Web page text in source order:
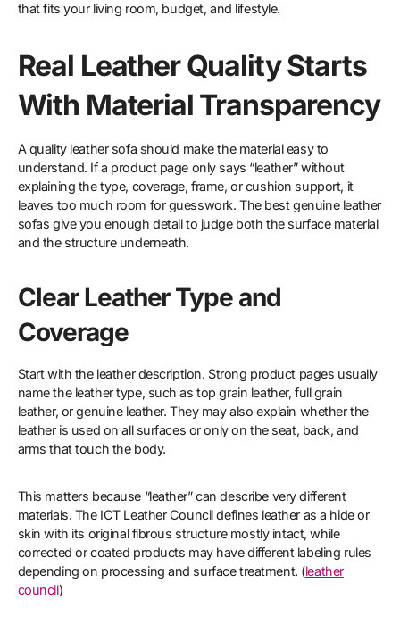
that fits your living room, budget, and lifestyle.
Real Leather Quality Starts
With Material Transparency
A quality leather sofa should make the material easy to
understand. If a product page only says “leather” without
explaining the type, coverage, frame, or cushion support, it
leaves too much room for guesswork. The best genuine leather
sofas give you enough detail to judge both the surface material
and the structure underneath.
Clear Leather Type and
Coverage
Start with the leather description. Strong product pages usually
name the leather type, such as top grain leather, full grain
leather, or genuine leather. They may also explain whether the
leather is used on all surfaces or only on the seat, back, and
arms that touch the body.
This matters because “leather” can describe very different
materials. The ICT Leather Council defines leather as a hide or
skin with its original fibrous structure mostly intact, while
corrected or coated products may have different labeling rules
depending on processing and surface treatment. (leather
council)